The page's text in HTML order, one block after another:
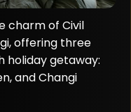
charm of Civil
offering three
holiday getaway:
and Changi